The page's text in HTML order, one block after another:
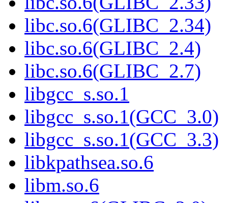
libc.so.6(GLIBC_2.34)
libc.so.6(GLIBC_2.4)
libc.so.6(GLIBC_2.7)
libgcc_s.so.1
libgcc_s.so.1(GCC_3.0)
libgcc_s.so.1(GCC_3.3)
libkpathsea.so.6
libm.so.6